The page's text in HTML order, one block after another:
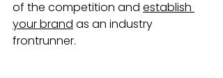
of the competition and establish
your brand as an industry
frontrunner.